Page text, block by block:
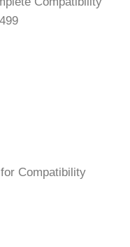
Compatibility